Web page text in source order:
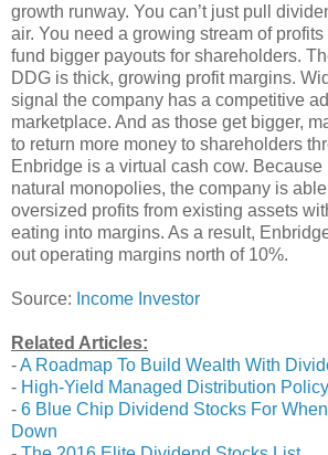
growth runway. You can’t just pull
air. You need a growing stream of
fund bigger payouts for shareholders.
DDG is thick, growing profit margins.
signal the company has a competitive
marketplace. And as those get bigger,
to return more money to shareholders
Enbridge is a virtual cash cow.
natural monopolies, the company is
oversized profits from existing assets
eating into margins. As a result,
out operating margins north of 10%.
Source: Income Investor
Related Articles:
-A Roadmap To Build Wealth With
- High-Yield Managed Distribution
- 6 Blue Chip Dividend Stocks For
Down